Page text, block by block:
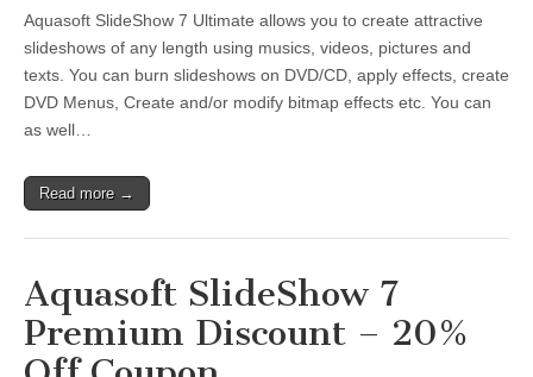
Aquasoft SlideShow 7 Ultimate allows you to create attractive
slideshows of any length using musics, videos, pictures and
texts. You can burn slideshows on DVD/CD, apply effects, create
DVD Menus, Create and/or modify bitmap effects etc. You can
as well…
Read more →
Aquasoft SlideShow 7
Premium Discount – 20%